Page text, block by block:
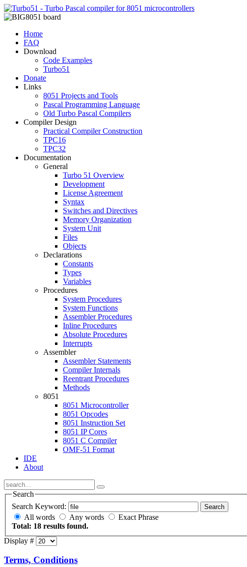
Home
FAQ
Download
Code Examples
Turbo51
Donate
Links
8051 Projects and Tools
Pascal Programming Language
Old Turbo Pascal Compilers
Compiler Design
Practical Compiler Construction
TPC16
TPC32
Documentation
General
Turbo 51 Overview
Development
License Agreement
Syntax
Switches and Directives
Memory Organization
System Unit
Files
Objects
Declarations
Constants
Types
Variables
Procedures
System Procedures
System Functions
Assembler Procedures
Inline Procedures
Absolute Procedures
Interrupts
Assembler
Assembler Statements
Compiler Internals
Reentrant Procedures
Methods
8051
8051 Microcontroller
8051 Opcodes
8051 Instruction Set
8051 IP Cores
8051 C Compiler
OMF-51 Format
IDE
About
Search
Search Keyword:
Search
All words Any words
Exact Phrase
Total: 18 results found.
Display #
Terms, Conditions